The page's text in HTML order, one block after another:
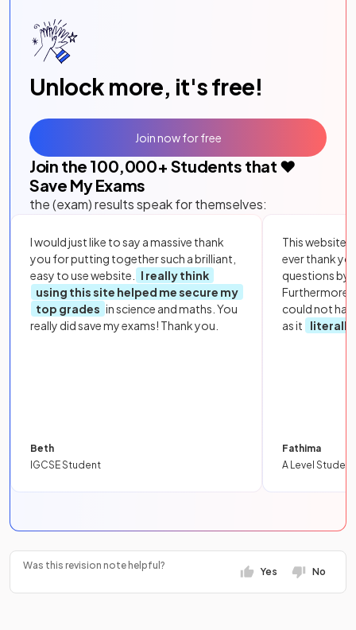
Unlock more, it's free!
Join the 100,000+ Students that ❤️
Save My Exams
the (exam) results speak for themselves:
I would just like to say a massive thank
you for putting together such a brilliant,
easy to use website.
I really think
using this site helped me secure my
top grades in science and maths. You
really did save my exams! Thank you.
Beth
IGCSE Student
This website
ever thank
questions by
Furthermore,
could not
as it
literally
Fathima
A Level Student
Join now for free
Was this revision note helpful?
Yes No